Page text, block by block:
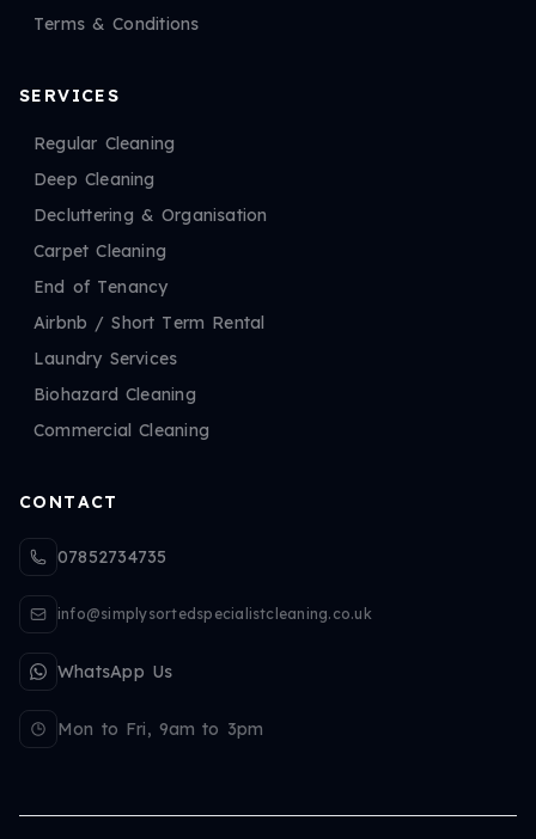
Terms & Conditions
SERVICES
Regular Cleaning
Deep Cleaning
Decluttering & Organisation
Carpet Cleaning
End of Tenancy
Airbnb / Short Term Rental
Laundry Services
Biohazard Cleaning
Commercial Cleaning
CONTACT
07852734735
info@simplysortedspecialistcleaning.co.uk
WhatsApp Us
Mon to Fri, 9am to 3pm